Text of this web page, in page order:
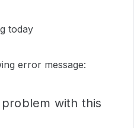
today
error message:
with this